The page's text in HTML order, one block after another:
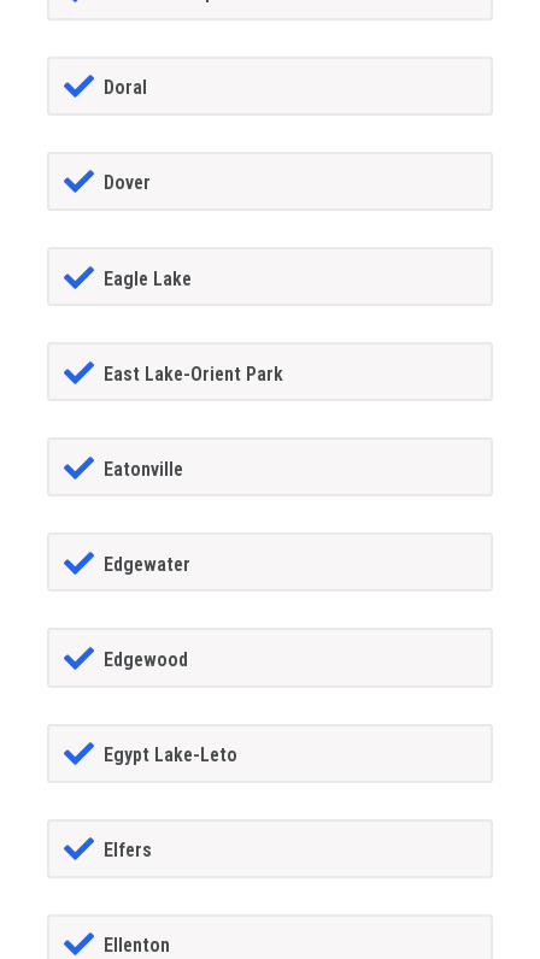
Doral
Dover
Eagle Lake
East Lake-Orient Park
Eatonville
Edgewater
Edgewood
Egypt Lake-Leto
Elfers
Ellenton